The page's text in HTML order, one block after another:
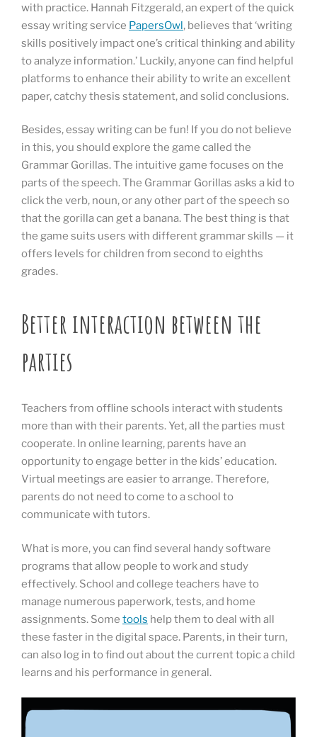
with practice. Hannah Fitzgerald, an expert of the quick
essay writing service PapersOwl, believes that ‘writing
skills positively impact one’s critical thinking and ability
to analyze information.’ Luckily, anyone can find helpful
platforms to enhance their ability to write an excellent
paper, catchy thesis statement, and solid conclusions.
Besides, essay writing can be fun! If you do not believe
in this, you should explore the game called the
Grammar Gorillas. The intuitive game focuses on the
parts of the speech. The Grammar Gorillas asks a kid to
click the verb, noun, or any other part of the speech so
that the gorilla can get a banana. The best thing is that
the game suits users with different grammar skills — it
offers levels for children from second to eighths
grades.
Better interaction between the
parties
Teachers from offline schools interact with students
more than with their parents. Yet, all the parties must
cooperate. In online learning, parents have an
opportunity to engage better in the kids’ education.
Virtual meetings are easier to arrange. Therefore,
parents do not need to come to a school to
communicate with tutors.
What is more, you can find several handy software
programs that allow people to work and study
effectively. School and college teachers have to
manage numerous paperwork, tests, and home
assignments. Some tools help them to deal with all
these faster in the digital space. Parents, in their turn,
can also log in to find out about the current topic a child
learns and his performance in general.